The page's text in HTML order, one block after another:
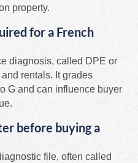
property.
for a French
diagnosis, called DPE or
rentals. It grades
G and can influence buyer
before buying a
file, often called